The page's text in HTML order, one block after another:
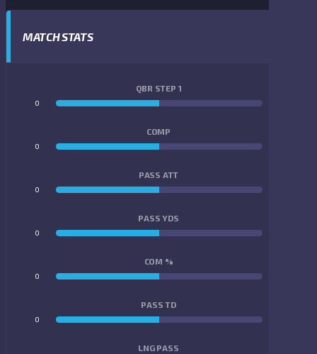
MATCH STATS
QBR STEP 1
0
COMP
0
PASS ATT
0
PASS YDS
0
COM %
0
PASS TD
0
LNG PASS